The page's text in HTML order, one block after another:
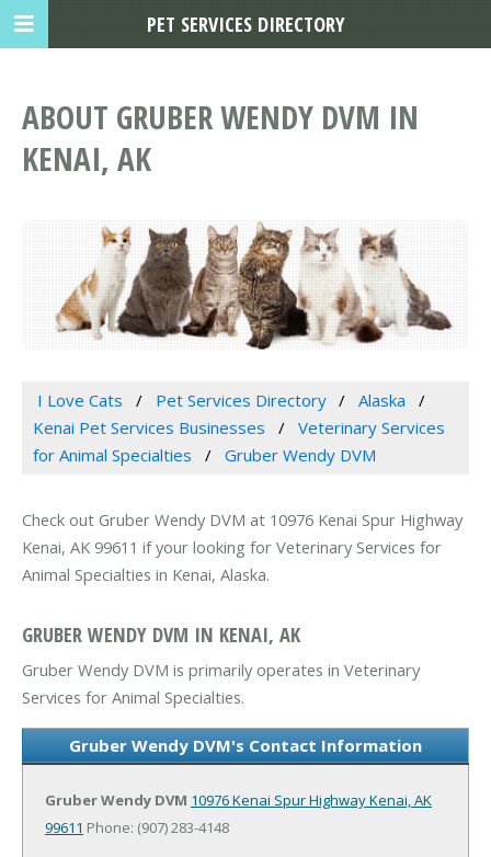
ABOUT GRUBER WENDY DVM IN
KENAI, AK
I Love Cats Pet Services Directory
Alaska
Kenai Pet Services Businesses
Veterinary Services
for Animal Specialties
Gruber Wendy DVM
Check out Gruber Wendy DVM at 10976 Kenai Spur Highway
Kenai, AK 99611 if your looking for Veterinary Services for
Animal Specialties in Kenai, Alaska.
GRUBER WENDY DVM IN KENAI, AK
Gruber Wendy DVM is primarily operates in Veterinary
Services for Animal Specialties.
Gruber Wendy DVM's Contact Information
Gruber Wendy DVM 10976 Kenai Spur HighwayKenai, AK
99611 Phone: (907) 283-4148
PET SERVICES DIRECTORY